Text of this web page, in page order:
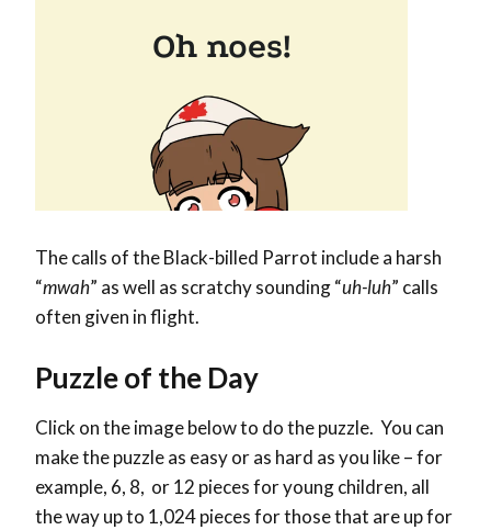
The calls of the Black-billed Parrot include a harsh
“mwah” as well as scratchy sounding “uh-luh” calls
often given in flight.
Puzzle of the Day
Click on the image below to do the puzzle. You can
make the puzzle as easy or as hard as you like – for
example, 6, 8, or 12 pieces for young children, all
the way up to 1,024 pieces for those that are up for